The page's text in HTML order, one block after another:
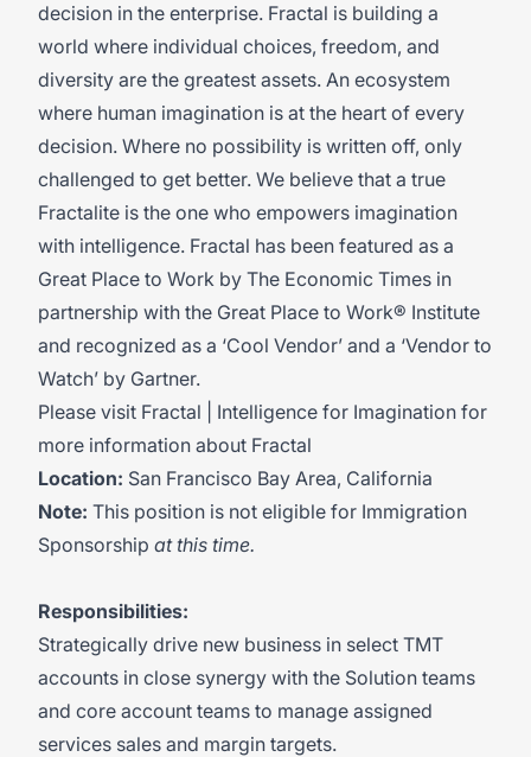
decision in the enterprise. Fractal is building a
world where individual choices, freedom, and
diversity are the greatest assets. An ecosystem
where human imagination is at the heart of every
decision. Where no possibility is written off, only
challenged to get better. We believe that a true
Fractalite is the one who empowers imagination
with intelligence. Fractal has been featured as a
Great Place to Work by The Economic Times in
partnership with the Great Place to Work® Institute
and recognized as a ‘Cool Vendor’ and a ‘Vendor to
Watch’ by Gartner.
Please visit Fractal | Intelligence for Imagination for
more information about Fractal
Location: San Francisco Bay Area, California
Note: This position is not eligible for Immigration
Sponsorship at this time.
Responsibilities:
Strategically drive new business in select TMT
accounts in close synergy with the Solution teams
and core account teams to manage assigned
services sales and margin targets.